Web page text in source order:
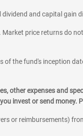
and capital gain
price returns do
the fund's inception
other expenses and
invest or send money.
or reimbursements)